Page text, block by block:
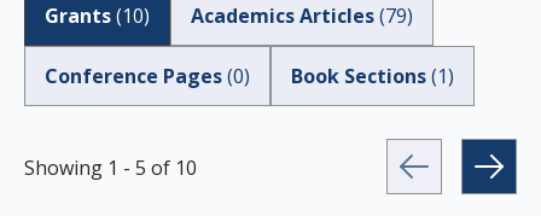
Grants(10) Academics Articles(79)
Conference Pages(0) Book Sections(1)
Showing 1 - 5 of 10